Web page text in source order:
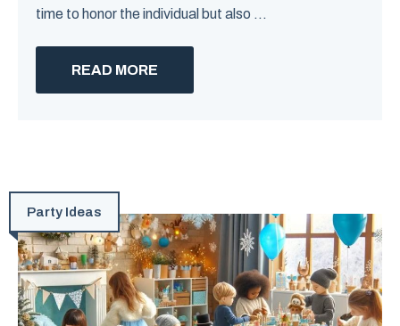
time to honor the individual but also ...
READ MORE
Party Ideas